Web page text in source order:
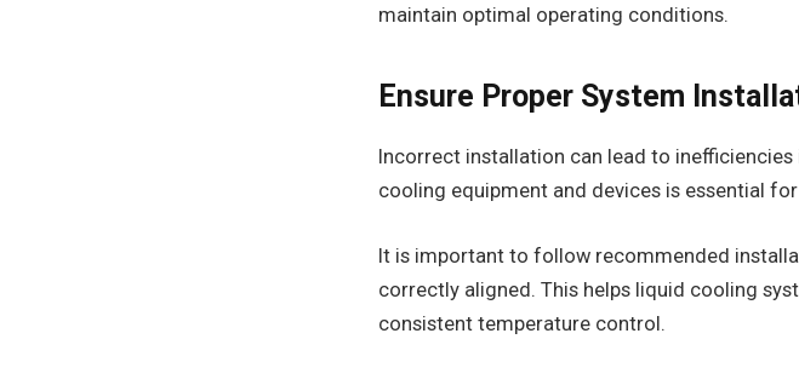
maintain optimal operating conditions.
Ensure Proper System
Incorrect installation can lead to
cooling equipment and devices is essential
It is important to follow recommended
correctly aligned. This helps liquid cooling
consistent temperature control.